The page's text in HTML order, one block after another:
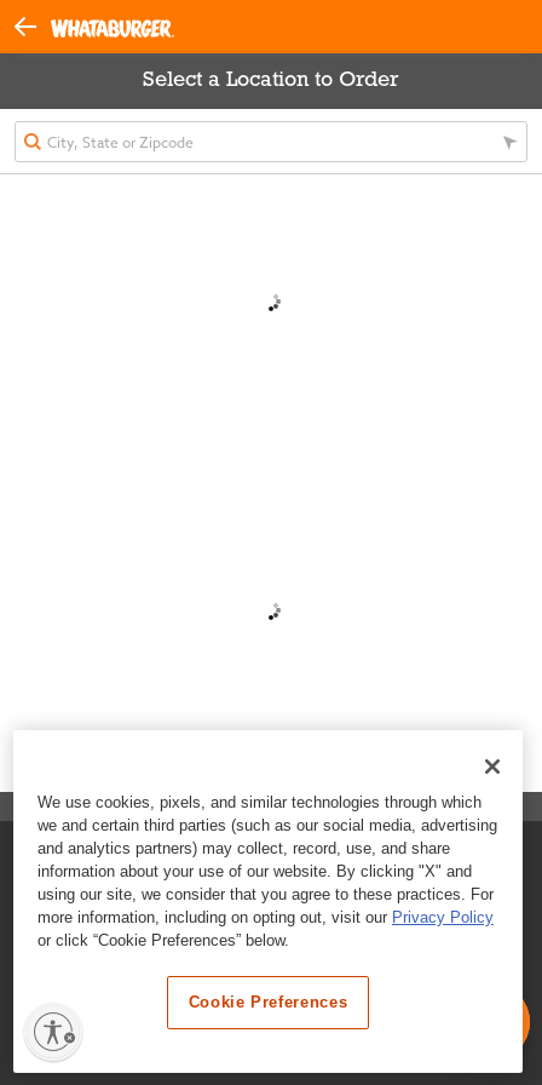
Select a Location to Order
FAQs
Contact Customer Care
Nutritional Information
Terms & Conditions
We use cookies, pixels, and similar technologies through which
we and certain third parties (such as our social media, advertising
and analytics partners) may collect, record, use, and share
information about your use of our website. By clicking "X" and
using our site, we consider that you agree to these practices. For
more information, including on opting out, visit our Privacy Policy
or click “Cookie Preferences” below.
Cookie Preferences